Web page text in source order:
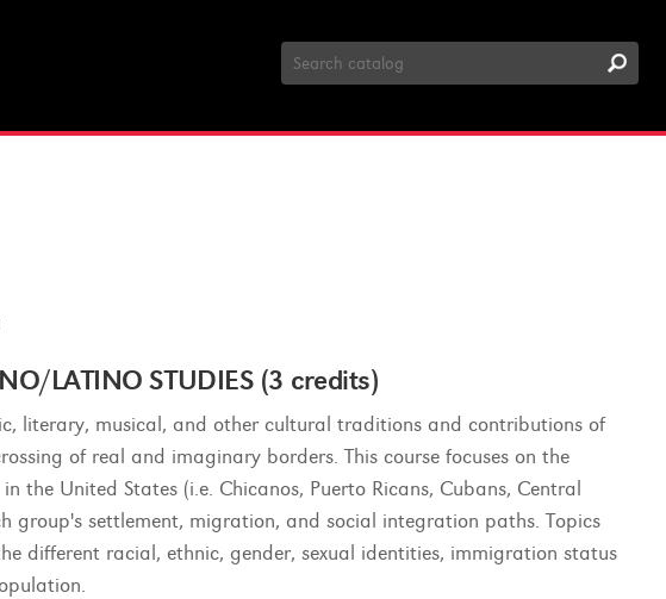
Search
Catalog
LATINO STUDIES (3 credits)
literary, musical, and other cultural traditions and contributions of
of real and imaginary borders. This course focuses on the
United States (i.e. Chicanos, Puerto Ricans, Cubans, Central
group's settlement, migration, and social integration paths. Topics
different racial, ethnic, gender, sexual identities, immigration status